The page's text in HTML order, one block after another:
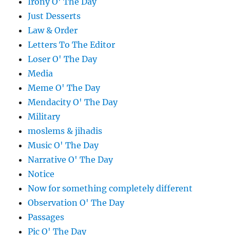
Just Desserts
Law & Order
Letters To The Editor
Loser O' The Day
Media
Meme O' The Day
Mendacity O' The Day
Military
moslems & jihadis
Music O' The Day
Narrative O' The Day
Notice
Now for something completely different
Observation O' The Day
Passages
Pic O' The Day